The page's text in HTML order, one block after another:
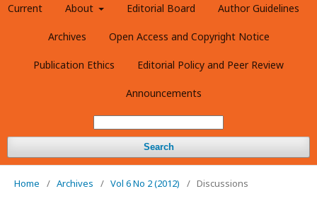
Current About Editorial Board Author Guidelines
Archives Open Access and Copyright Notice
Publication Ethics Editorial Policy and Peer Review
Announcements
Search
Home / Archives / Vol 6 No 2 (2012) / Discussions